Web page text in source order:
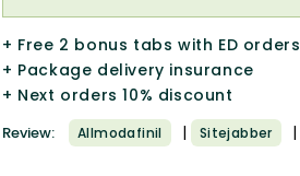
+ Free 2 bonus tabs with ED orders
+ Package delivery insurance
+ Next orders 10% discount
Review: Allmodafinil | Sitejabber |